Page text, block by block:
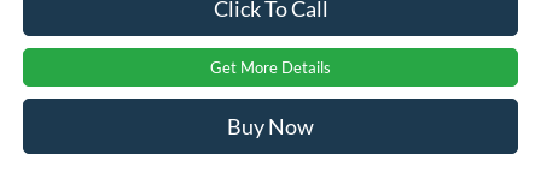
Click To Call
Get More Details
Buy Now